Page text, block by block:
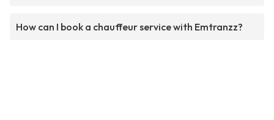
How can I book a chauffeur service with Emtranzz?